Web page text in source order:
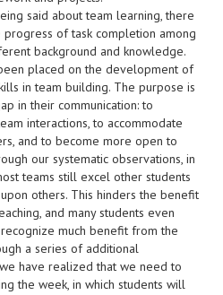
said about team learning, there
progress of task completion among
background and knowledge.
placed on the development of
in team building. The purpose is
in their communication: to
interactions, to accommodate
and to become more open to
our systematic observations, in
teams still excel other students
others. This hinders the benefit
and many students even
much benefit from the
a series of additional
have realized that we need to
the week, in which students will